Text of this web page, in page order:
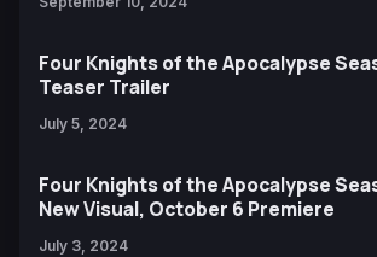
Four Knights of the Apocalypse
Teaser Trailer
July 5, 2024
Four Knights of the Apocalypse
New Visual, October 6 Premiere
July 3, 2024